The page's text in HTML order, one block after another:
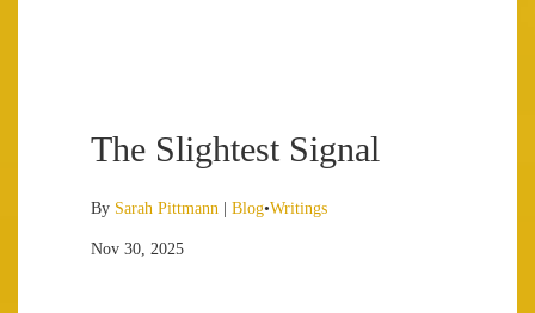
The Slightest Signal
By Sarah Pittmann Blog•Writings
Nov 30, 2025